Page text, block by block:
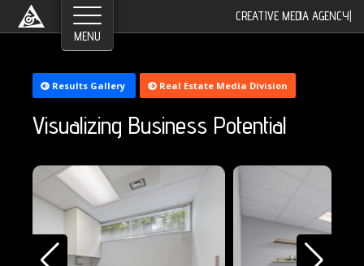
CREATIVE MEDIA AGENCY
Results Gallery Real Estate Media Division
Visualizing Business Potential